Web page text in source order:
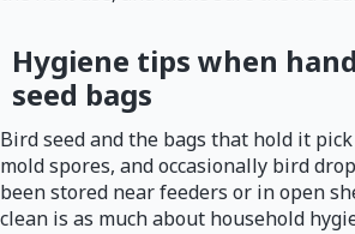
Hygiene tips when
seed bags
Bird seed and the bags that hold it
mold spores, and occasionally bird
been stored near feeders or in open
clean is as much about household